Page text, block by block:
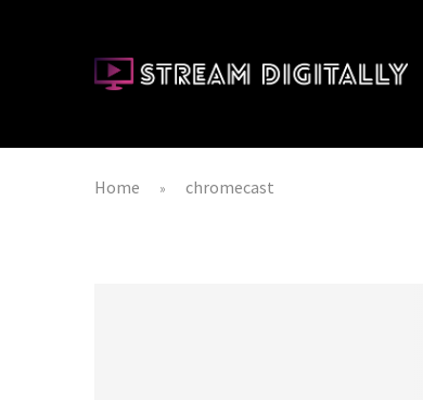
Home » chromecast